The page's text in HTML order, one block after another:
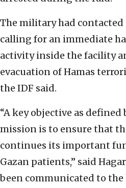
The military had contacted
calling for an immediate
activity inside the facility
evacuation of Hamas
the IDF said.
“A key objective as
mission is to ensure that
continues its important
Gazan patients,” said
been communicated to the